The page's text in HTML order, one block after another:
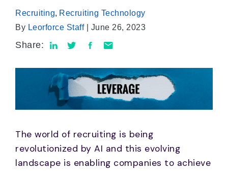
Recruiting, Recruiting Technology
By Leorforce Staff| June 26, 2023
Share:
The world of recruiting is being
revolutionized by AI and this evolving
landscape is enabling companies to achieve